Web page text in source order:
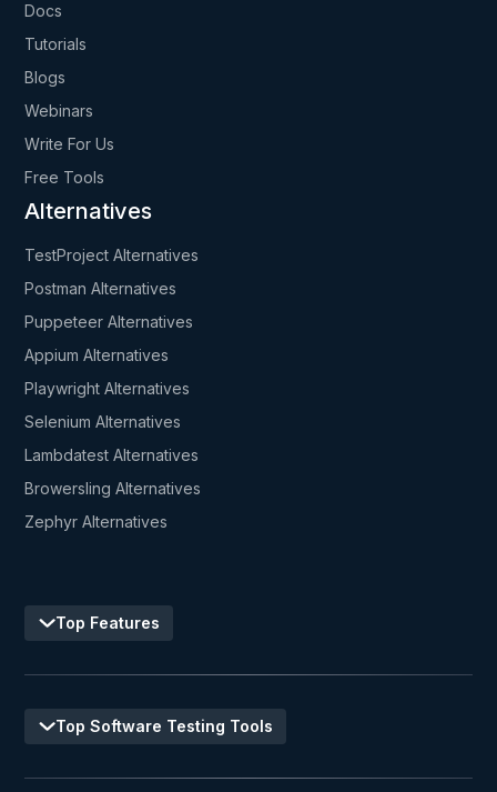
Docs
Tutorials
Blogs
Webinars
Write For Us
Free Tools
Alternatives
TestProject Alternatives
Postman Alternatives
Puppeteer Alternatives
Appium Alternatives
Playwright Alternatives
Selenium Alternatives
Lambdatest Alternatives
Browersling Alternatives
Zephyr Alternatives
Top Features
Top Software Testing Tools